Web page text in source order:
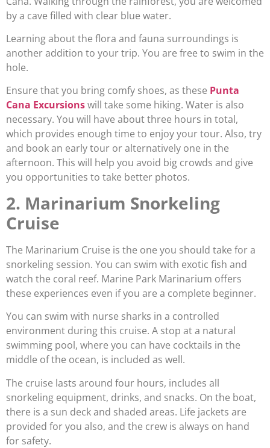
by a cave filled with clear blue water.
Learning about the flora and fauna surroundings is
another addition to your trip. You are free to swim in the
hole.
Ensure that you bring comfy shoes, as these Punta
Cana Excursionswill take some hiking. Water is also
necessary. You will have about three hours in total,
which provides enough time to enjoy your tour. Also, try
and book an early tour or alternatively one in the
afternoon. This will help you avoid big crowds and give
you opportunities to take better photos.
2. Marinarium Snorkeling
Cruise
The Marinarium Cruise is the one you should take for a
snorkeling session. You can swim with exotic fish and
watch the coral reef. Marine Park Marinarium offers
these experiences even if you are a complete beginner.
You can swim with nurse sharks in a controlled
environment during this cruise. A stop at a natural
swimming pool, where you can have cocktails in the
middle of the ocean, is included as well.
The cruise lasts around four hours, includes all
snorkeling equipment, drinks, and snacks. On the boat,
there is a sun deck and shaded areas. Life jackets are
provided for you also, and the crew is always on hand
for safety.